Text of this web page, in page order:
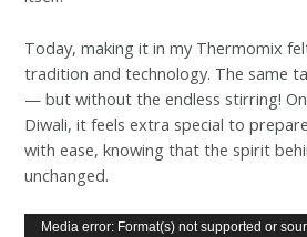
Today, making it in my Thermomix
tradition and technology. The same
— but without the endless stirring! On
Diwali, it feels extra special to
with ease, knowing that the spirit
unchanged.
Video
Media error: Format(s) not supported or